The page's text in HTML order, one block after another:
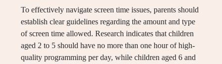
To effectively navigate screen time issues, parents should
establish clear guidelines regarding the amount and type
of screen time allowed. Research indicates that children
aged 2 to 5 should have no more than one hour of high-
quality programming per day, while children aged 6 and